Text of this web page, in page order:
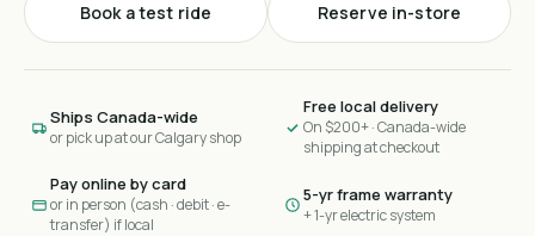
Book a test ride Reserve in-store
Ships Canada-wide
or pick up at our Calgary shop
Free local delivery
On $200+ · Canada-wide
shipping at checkout
Pay online by card
or in person (cash · debit · e-
transfer) if local
5-yr frame warranty
+ 1-yr electric system